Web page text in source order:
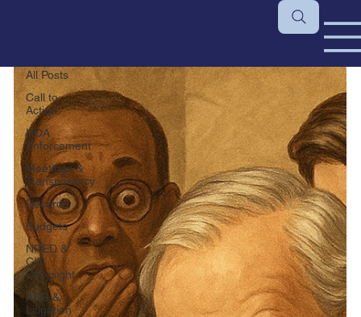
All Posts
Call to
Action
HOA
Enforcement
Meetings &
Transparency
Records
Budgets
NRED &
CIC
Oversight
ADR &
Litigation